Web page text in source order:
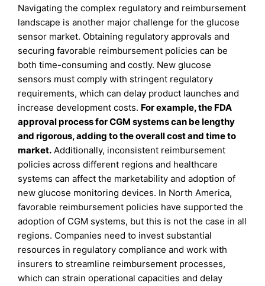
Navigating the complex regulatory and reimbursement
landscape is another major challenge for the glucose
sensor market. Obtaining regulatory approvals and
securing favorable reimbursement policies can be
both time-consuming and costly. New glucose
sensors must comply with stringent regulatory
requirements, which can delay product launches and
increase development costs. For example, the FDA
approval process for CGM systems can be lengthy
and rigorous, adding to the overall cost and time to
market. Additionally, inconsistent reimbursement
policies across different regions and healthcare
systems can affect the marketability and adoption of
new glucose monitoring devices. In North America,
favorable reimbursement policies have supported the
adoption of CGM systems, but this is not the case in all
regions. Companies need to invest substantial
resources in regulatory compliance and work with
insurers to streamline reimbursement processes,
which can strain operational capacities and delay